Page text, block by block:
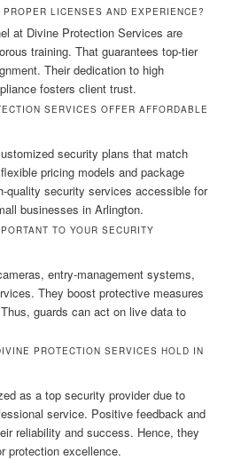
LICENSES AND EXPERIENCE?
at Divine Protection Services are
training. That guarantees top-tier
Their dedication to high
fosters client trust.
SERVICES OFFER AFFORDABLE
security plans that match
pricing models and package
quality security services accessible for
businesses in Arlington.
TO YOUR SECURITY
entry-management systems,
They boost protective measures
guards can act on live data to
PROTECTION SERVICES HOLD IN
as a top security provider due to
service. Positive feedback and
reliability and success. Hence, they
protection excellence.